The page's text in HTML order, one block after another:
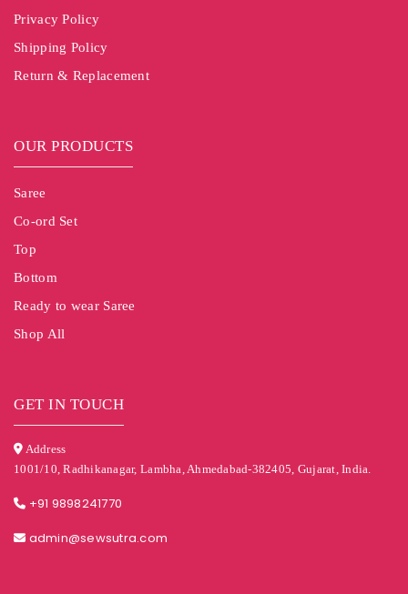
Privacy Policy
Shipping Policy
Return & Replacement
OUR PRODUCTS
Saree
Co-ord Set
Top
Bottom
Ready to wear Saree
Shop All
GET IN TOUCH
Address
1001/10, Radhikanagar, Lambha, Ahmedabad-382405, Gujarat, India.
+91 9898241770
admin@sewsutra.com